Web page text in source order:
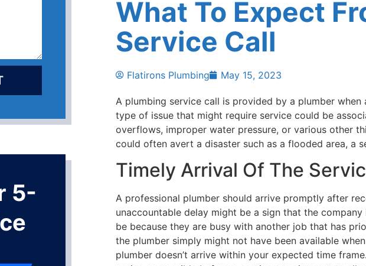
5-
What To Expect
Service Call
Flatirons Plumbing May 15, 2023
A plumbing service call is provided by a plumber
type of issue that might require service could be
overflows, improper water pressure, or various other
could often avert a disaster such as a flooded area, a
Timely Arrival Of The
A professional plumber should arrive promptly after
unaccountable delay might be a sign that the
be because they are busy with another job that has
the plumber simply might not have been available
plumber doesn’t arrive within your expected time